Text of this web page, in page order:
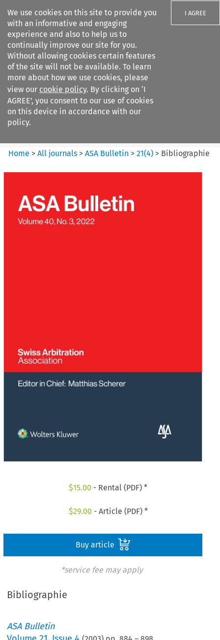
We use cookies on this site to provide you
with an informative and engaging
experience and also to help us to
continually improve our site for you.
Without allowing cookies certain features
of the site will not be available. To learn
more about how we use cookies, please
view our cookie policy. By clicking on ‘I
AGREE’, you consent to our use of cookies
on this device in accordance with our
policy.
I AGREE
Search filters
ASA Bulletin
Home >All journals >ASA Bulletin >21(4) > Bibliographie
$15.00 - Rental (PDF) *
$29.00 - Article (PDF) *
Buy article
*service fee may apply
Bibliographie
ASA Bulletin